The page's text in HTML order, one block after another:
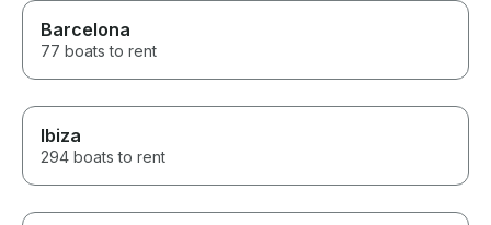
Barcelona
77 boats to rent
Ibiza
294 boats to rent